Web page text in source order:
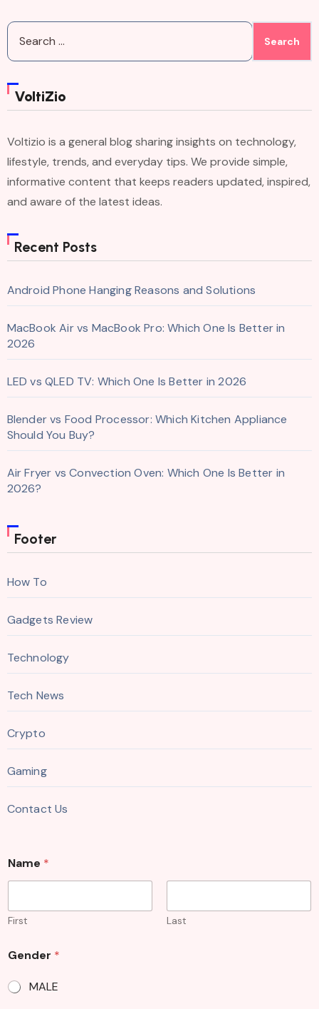
Search
for:
VoltiZio
Voltizio is a general blog sharing insights on technology,
lifestyle, trends, and everyday tips. We provide simple,
informative content that keeps readers updated, inspired,
and aware of the latest ideas.
Recent Posts
Android Phone Hanging Reasons and Solutions
MacBook Air vs MacBook Pro: Which One Is Better in
2026
LED vs QLED TV: Which One Is Better in 2026
Blender vs Food Processor: Which Kitchen Appliance
Should You Buy?
Air Fryer vs Convection Oven: Which One Is Better in
2026?
Footer
How To
Gadgets Review
Technology
Tech News
Crypto
Gaming
Contact Us
e
n
e
r
a
l
Name *
First Last
Gender *
MALE